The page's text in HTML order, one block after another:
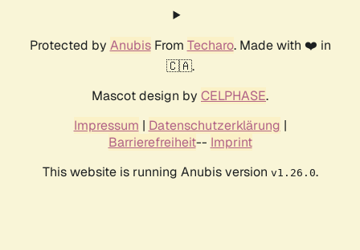
Protected by AnubisFrom Techaro. Made with ❤️ in
🇨🇦.
Mascot design by CELPHASE.
Impressum | Datenschutzerklärung |
Barrierefreiheit-- Imprint
This website is running Anubis version v1.26.0.